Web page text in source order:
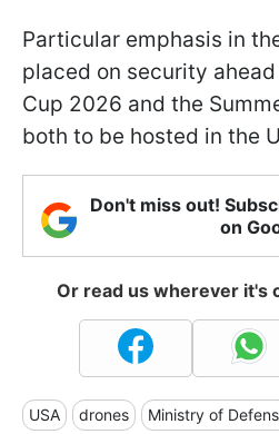
Particular emphasis in
placed on security ahead
Cup 2026 and the
both to be hosted in the
Don't miss out!
on
Or read us wherever it's
USA drones Ministry of